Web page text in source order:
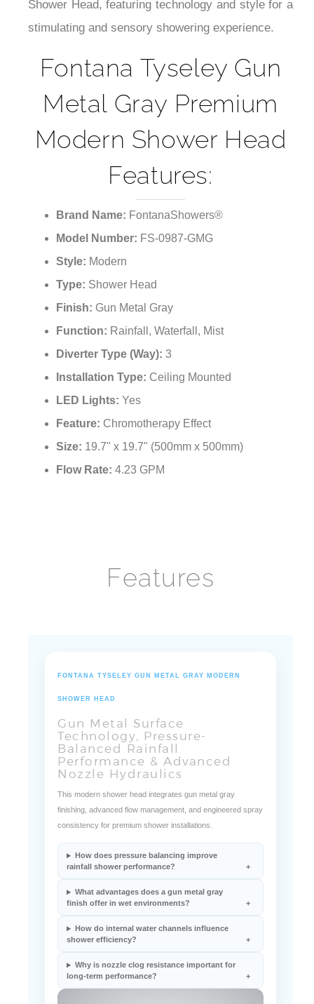
¡
Shower Head, featuring technology and style for a
stimulating and sensory showering experience.
Fontana Tyseley Gun
Metal Gray Premium
Modern Shower Head
Features:
Brand Name: FontanaShowers®
Model Number: FS-0987-GMG
Style: Modern
Type: Shower Head
Finish: Gun Metal Gray
Function: Rainfall, Waterfall, Mist
Diverter Type (Way): 3
Installation Type: Ceiling Mounted
LED Lights: Yes
Feature: Chromotherapy Effect
Size: 19.7" x 19.7" (500mm x 500mm)
Flow Rate: 4.23 GPM
Features
FONTANA TYSELEY GUN METAL GRAY MODERN
SHOWER HEAD
Gun Metal Surface
Technology, Pressure-
Balanced Rainfall
Performance & Advanced
Nozzle Hydraulics
This modern shower head integrates gun metal gray
finishing, advanced flow management, and engineered spray
consistency for premium shower installations.
How does pressure balancing improve
rainfall shower performance?
What advantages does a gun metal gray
finish offer in wet environments?
How do internal water channels influence
shower efficiency?
Why is nozzle clog resistance important for
long-term performance?